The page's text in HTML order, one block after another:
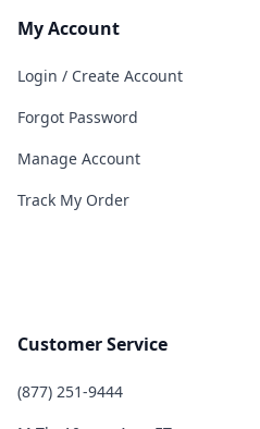
My Account
Login / Create Account
Forgot Password
Manage Account
Track My Order
Customer Service
(877) 251-9444